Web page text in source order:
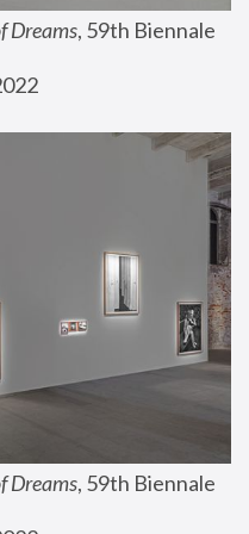
Dreams, 59th Biennale
Dreams, 59th Biennale